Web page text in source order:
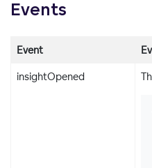
Events
Event
insightOpened